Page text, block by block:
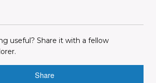
useful? Share it with a fellow
Share